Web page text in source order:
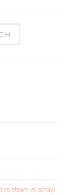
vs steam vs spray)